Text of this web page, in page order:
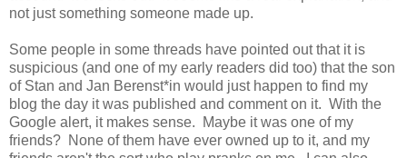
not just something someone made up.
Some people in some threads have pointed out that it is
suspicious (and one of my early readers did too) that the son
of Stan and Jan Berenst*in would just happen to find my
blog the day it was published and comment on it. With the
Google alert, it makes sense. Maybe it was one of my
friends? None of them have ever owned up to it, and my